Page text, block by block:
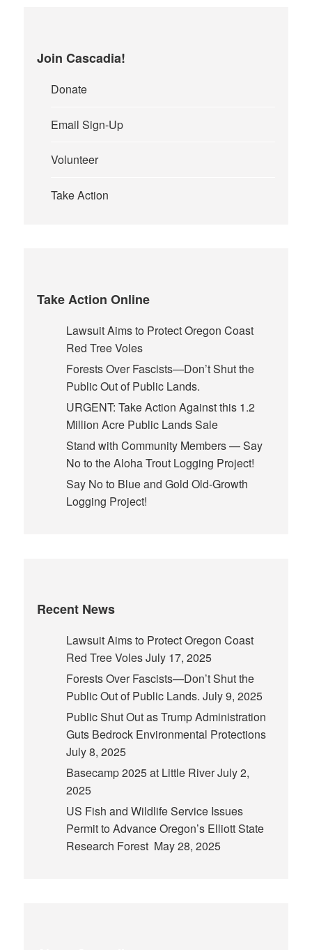
Join Cascadia!
Donate
Email Sign-Up
Volunteer
Take Action
Take Action Online
Lawsuit Aims to Protect Oregon Coast
Red Tree Voles
Forests Over Fascists—Don’t Shut the
Public Out of Public Lands.
URGENT: Take Action Against this 1.2
Million Acre Public Lands Sale
Stand with Community Members — Say
No to the Aloha Trout Logging Project!
Say No to Blue and Gold Old-Growth
Logging Project!
Recent News
Lawsuit Aims to Protect Oregon Coast
Red Tree VolesJuly 17, 2025
Forests Over Fascists—Don’t Shut the
Public Out of Public Lands. July 9, 2025
Public Shut Out as Trump Administration
Guts Bedrock Environmental Protections
July 8, 2025
Basecamp 2025 at Little RiverJuly 2,
2025
US Fish and Wildlife Service Issues
Permit to Advance Oregon’s Elliott State
Research Forest May 28, 2025